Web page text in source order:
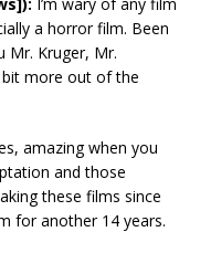
a horror film. Been
Mr. Kruger, Mr.
bit more out of the
amazing when you
and those
these films since
for another 14 years.